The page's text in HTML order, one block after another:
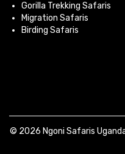
Gorilla Trekking Safaris
Migration Safaris
Birding Safaris
© 2026 Ngoni Safaris Uganda